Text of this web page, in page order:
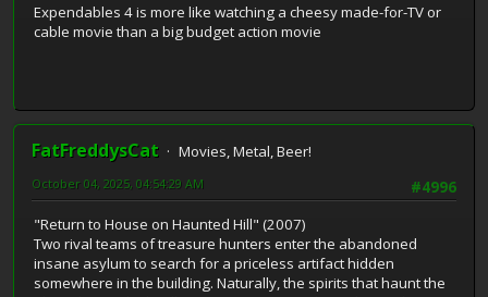
Expendables 4 is more like watching a cheesy made-for-TV or
cable movie than a big budget action movie
FatFreddysCat
Movies, Metal, Beer!
#4996
October 04, 2025, 04:54:29 AM
"Return to House on Haunted Hill" (2007)
Two rival teams of treasure hunters enter the abandoned
insane asylum to search for a priceless artifact hidden
somewhere in the building. Naturally, the spirits that haunt the